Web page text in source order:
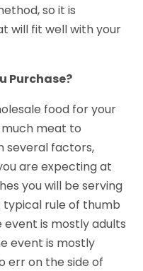
so it is
will fit well with your
Purchase?
food for your
much meat to
several factors,
are expecting at
you will be serving
typical rule of thumb
event is mostly adults
event is mostly
err on the side of